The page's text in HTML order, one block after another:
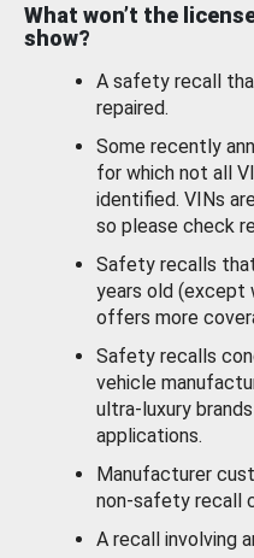
What won’t the
show?
A safety recall
repaired.
Some recently
for which not all
identified. VINs
so please check
Safety recalls
years old (except
offers more
Safety recalls
vehicle
ultra-luxury
applications.
Manufacturer
non-safety recall
A recall involving